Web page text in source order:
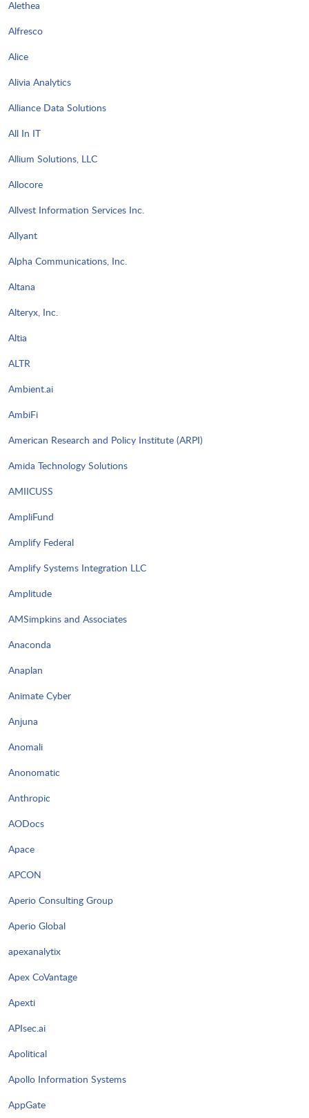
Alethea
Alfresco
Alice
Alivia Analytics
Alliance Data Solutions
All In IT
Allium Solutions, LLC
Allocore
Allvest Information Services Inc.
Allyant
Alpha Communications, Inc.
Altana
Alteryx, Inc.
Altia
ALTR
Ambient.ai
AmbiFi
American Research and Policy Institute (ARPI)
Amida Technology Solutions
AMIICUSS
AmpliFund
Amplify Federal
Amplify Systems Integration LLC
Amplitude
AMSimpkins and Associates
Anaconda
Anaplan
Animate Cyber
Anjuna
Anomali
Anonomatic
Anthropic
AODocs
Apace
APCON
Aperio Consulting Group
Aperio Global
apexanalytix
Apex CoVantage
Apexti
APIsec.ai
Apolitical
Apollo Information Systems
AppGate